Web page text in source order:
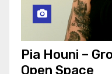
Pia Houni –
Open Space